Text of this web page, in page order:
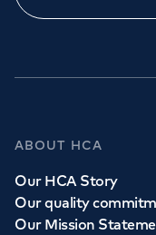
Whether you need
time and
ABOUT HCA
Our HCA Story
Our quality
Our Mission